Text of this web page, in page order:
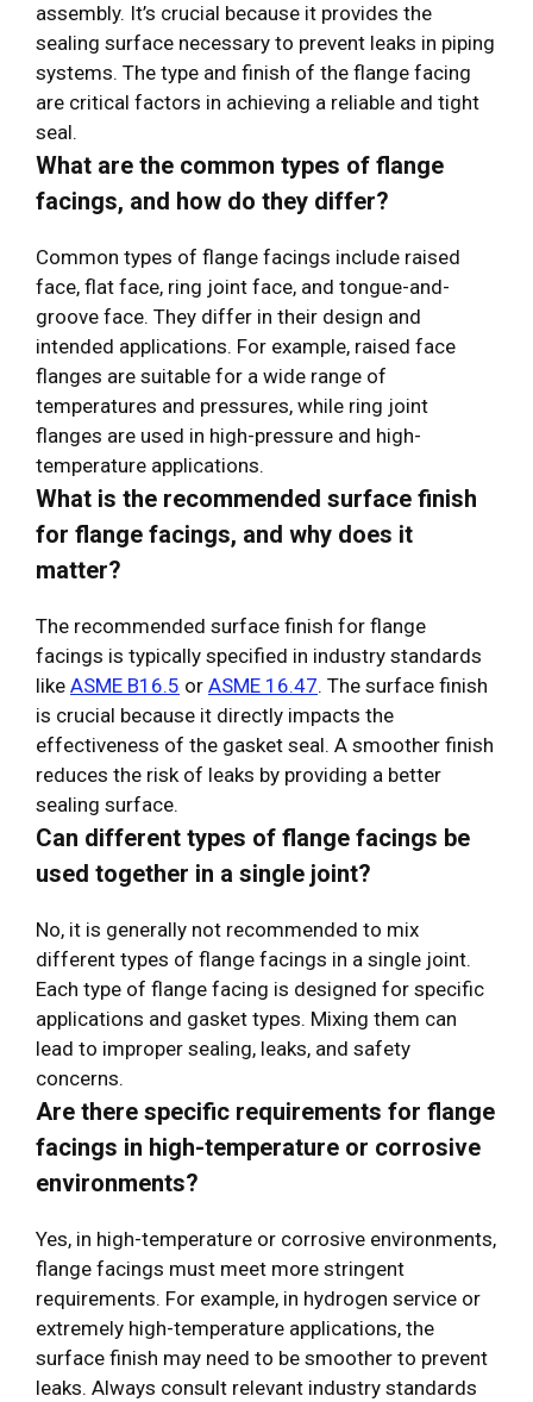
assembly. It’s crucial because it provides the
sealing surface necessary to prevent leaks in piping
systems. The type and finish of the flange facing
are critical factors in achieving a reliable and tight
seal.
What are the common types of flange
facings, and how do they differ?
Common types of flange facings include raised
face, flat face, ring joint face, and tongue-and-
groove face. They differ in their design and
intended applications. For example, raised face
flanges are suitable for a wide range of
temperatures and pressures, while ring joint
flanges are used in high-pressure and high-
temperature applications.
What is the recommended surface finish
for flange facings, and why does it
matter?
The recommended surface finish for flange
facings is typically specified in industry standards
like ASME B16.5 or ASME 16.47. The surface finish
is crucial because it directly impacts the
effectiveness of the gasket seal. A smoother finish
reduces the risk of leaks by providing a better
sealing surface.
Can different types of flange facings be
used together in a single joint?
No, it is generally not recommended to mix
different types of flange facings in a single joint.
Each type of flange facing is designed for specific
applications and gasket types. Mixing them can
lead to improper sealing, leaks, and safety
concerns.
Are there specific requirements for flange
facings in high-temperature or corrosive
environments?
Yes, in high-temperature or corrosive environments,
flange facings must meet more stringent
requirements. For example, in hydrogen service or
extremely high-temperature applications, the
surface finish may need to be smoother to prevent
leaks. Always consult relevant industry standards